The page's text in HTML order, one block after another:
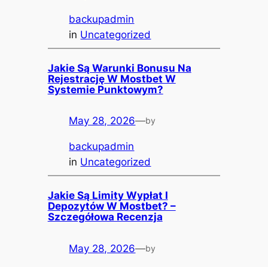
backupadmin
in Uncategorized
Jakie Są Warunki Bonusu Na
Rejestrację W Mostbet W
Systemie Punktowym?
May 28, 2026—by
backupadmin
in Uncategorized
Jakie Są Limity Wypłat I
Depozytów W Mostbet? –
Szczegółowa Recenzja
May 28, 2026—by